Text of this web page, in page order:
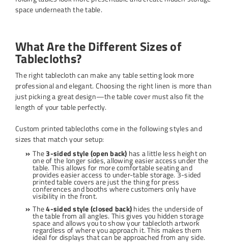
space underneath the table.
What Are the Different Sizes of
Tablecloths?
The right tablecloth can make any table setting look more
professional and elegant. Choosing the right linen is more than
just picking a great design—the table cover must also fit the
length of your table perfectly.
Custom printed tablecloths come in the following styles and
sizes that match your setup:
The3-sided style (open back) has a little less height on
one of the longer sides, allowing easier access under the
table. This allows for more comfortable seating and
provides easier access to under-table storage. 3-sided
printed table covers are just the thing for press
conferences and booths where customers only have
visibility in the front.
The4-sided style (closed back)hides the underside of
the table from all angles. This gives you hidden storage
space and allows you to show your tablecloth artwork
regardless of where you approach it. This makes them
ideal for displays that can be approached from any side.